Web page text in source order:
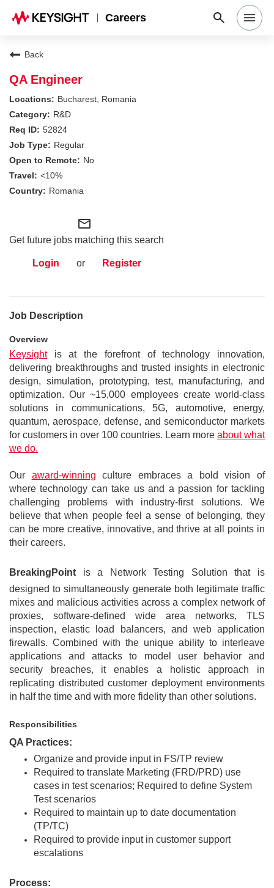
Careers
Search Jobs
Why Keysight
Locations
Students & Graduates
Back
QA Engineer
Bucharest, Romania
R&D
52824
Regular
No
<10%
Romania
mail_outline
Get future jobs matching this search
Login or Register
Job Description
Overview
Keysightis at the forefront of technology innovation,
delivering breakthroughs and trusted insights in electronic
design, simulation, prototyping, test, manufacturing, and
optimization. Our ~15,000 employees create world-class
solutions in communications, 5G, automotive, energy,
quantum, aerospace, defense, and semiconductor markets
for customers in over 100 countries. Learn more about what
we do.
Our award-winning
culture embraces a bold vision of
where technology can take us and a passion for tackling
challenging problems with industry-first solutions. We
believe that when people feel a sense of belonging, they
can be more creative, innovative, and thrive at all points in
their careers.
BreakingPoint is a Network Testing Solution that is
designed to simultaneously generate both legitimate traffic
mixes and malicious activities across a complex network of
proxies, software-defined wide area networks, TLS
inspection, elastic load balancers, and web application
firewalls. Combined with the unique ability to interleave
applications and attacks to model user behavior and
security breaches, it enables a holistic approach in
replicating distributed customer deployment environments
in half the time and with more fidelity than other solutions.
Responsibilities
QA Practices:
Organize and provide input in FS/TP review
Required to translate Marketing (FRD/PRD) use
cases in test scenarios; Required to define System
Test scenarios
Required to maintain up to date documentation
(TP/TC)
Required to provide input in customer support
escalations
Process: